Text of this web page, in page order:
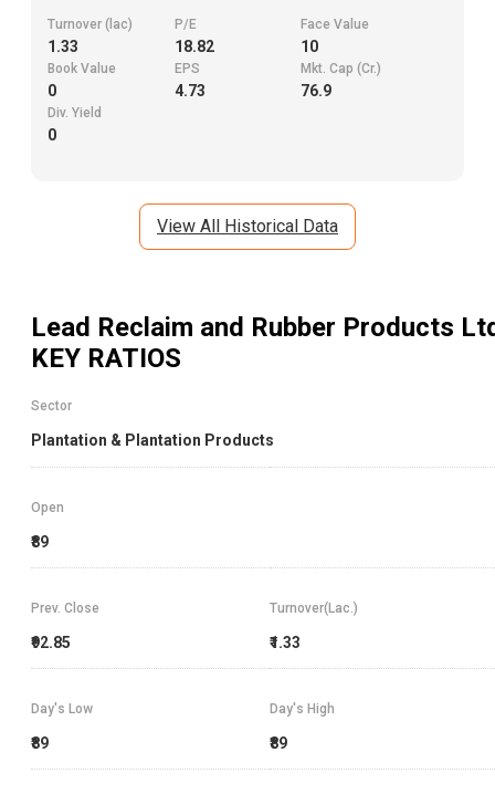
Turnover (lac)
1.33
P/E
18.82
Face Value
10
Book Value
0
EPS
4.73
Mkt. Cap (Cr.)
76.9
Div. Yield
0
View All Historical Data
Lead Reclaim and Rubber Products
KEY RATIOS
Sector
Plantation & Plantation Products
Open
₹89
Prev. Close
₹92.85
Turnover(Lac.)
₹1.33
Day's High
₹89
Day's Low
₹89